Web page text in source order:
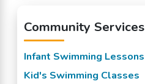
Tucker, GA
Vinings, GA
Community Services
Infant Swimming Lessons
Kid's Swimming Classes